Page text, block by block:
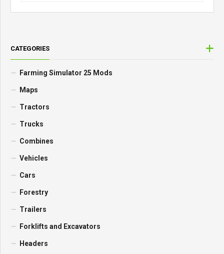
CATEGORIES
Farming Simulator 25 Mods
Maps
Tractors
Trucks
Combines
Vehicles
Cars
Forestry
Trailers
Forklifts and Excavators
Headers